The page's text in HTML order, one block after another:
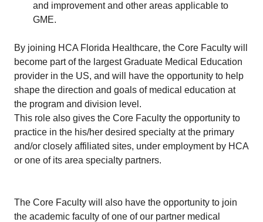
and improvement and other areas applicable to
GME.
By joining HCA Florida Healthcare, the Core Faculty will
become part of the largest Graduate Medical Education
provider in the US, and will have the opportunity to help
shape the direction and goals of medical education at
the program and division level.
This role also gives the Core Faculty the opportunity to
practice in the his/her desired specialty at the primary
and/or closely affiliated sites, under employment by HCA
or one of its area specialty partners.
The Core Faculty will also have the opportunity to join
the academic faculty of one of our partner medical